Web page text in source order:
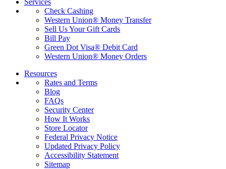
Check Cashing
Western Union® Money Transfer
Sell Us Your Gift Cards
Bill Pay
Green Dot Visa® Debit Card
Western Union® Money Orders
Resources
Rates and Terms
Blog
FAQs
Security Center
How It Works
Store Locator
Federal Privacy Notice
Updated Privacy Policy
Accessibility Statement
Sitemap